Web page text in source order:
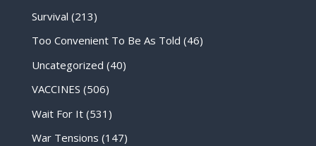
Survival (213)
Too Convenient To Be As Told (46)
Uncategorized (40)
VACCINES (506)
Wait For It(531)
War Tensions (147)